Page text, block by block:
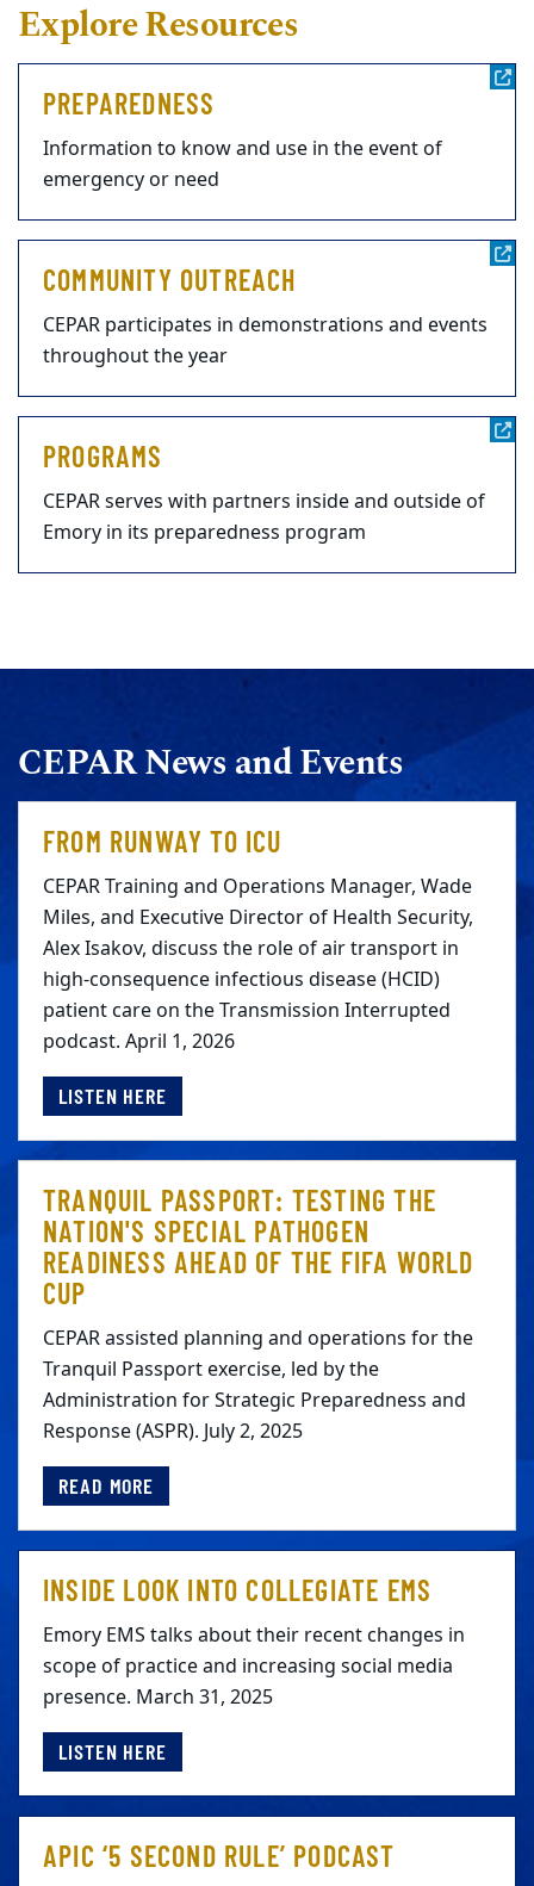
Explore Resources
PREPAREDNESS
Information to know and use in the event of
emergency or need
COMMUNITY OUTREACH
CEPAR participates in demonstrations and events
throughout the year
PROGRAMS
CEPAR serves with partners inside and outside of
Emory in its preparedness program
CEPAR News and Events
FROM RUNWAY TO ICU
CEPAR Training and Operations Manager, Wade
Miles, and Executive Director of Health Security,
Alex Isakov, discuss the role of air transport in
high-consequence infectious disease (HCID)
patient care on the Transmission Interrupted
podcast. April 1, 2026
LISTEN HERE
TRANQUIL PASSPORT: TESTING THE
NATION'S SPECIAL PATHOGEN
READINESS AHEAD OF THE FIFA WORLD
CUP
CEPAR assisted planning and operations for the
Tranquil Passport exercise, led by the
Administration for Strategic Preparedness and
Response (ASPR). July 2, 2025
READ MORE
INSIDE LOOK INTO COLLEGIATE EMS
Emory EMS talks about their recent changes in
scope of practice and increasing social media
presence. March 31, 2025
LISTEN HERE
APIC ‘5 SECOND RULE’ PODCAST